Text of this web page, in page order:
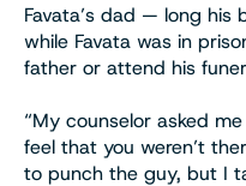
Favata’s dad — long
while Favata was in
father or attend his
“My counselor asked
feel that you weren’t
to punch the guy, but I